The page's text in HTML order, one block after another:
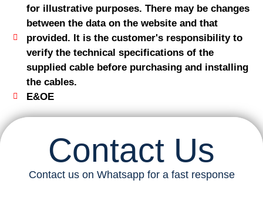
for illustrative purposes. There may be changes
between the data on the website and that
provided. It is the customer's responsibility to
verify the technical specifications of the
supplied cable before purchasing and installing
the cables.
E&OE
Contact Us
Contact us on Whatsapp for a fast response